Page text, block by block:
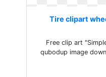
Tire clipart
Free clip art
qubodup image